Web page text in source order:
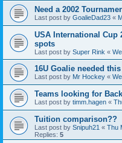
Need a 2002
Last post by GoalieDad23 «
USA International Cup
spots
Last post by Super Rink «
16U Goalie needed
Last post by Mr Hockey «
Teams looking for
Last post by timm.hagen «
Tuition comparison??
Last post by Snipuh21 « Thu
Replies: 5